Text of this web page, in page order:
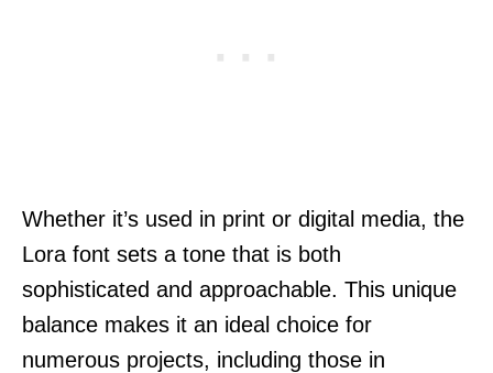
Whether it’s used in print or digital media, the
Lora font sets a tone that is both
sophisticated and approachable. This unique
balance makes it an ideal choice for
numerous projects, including those in